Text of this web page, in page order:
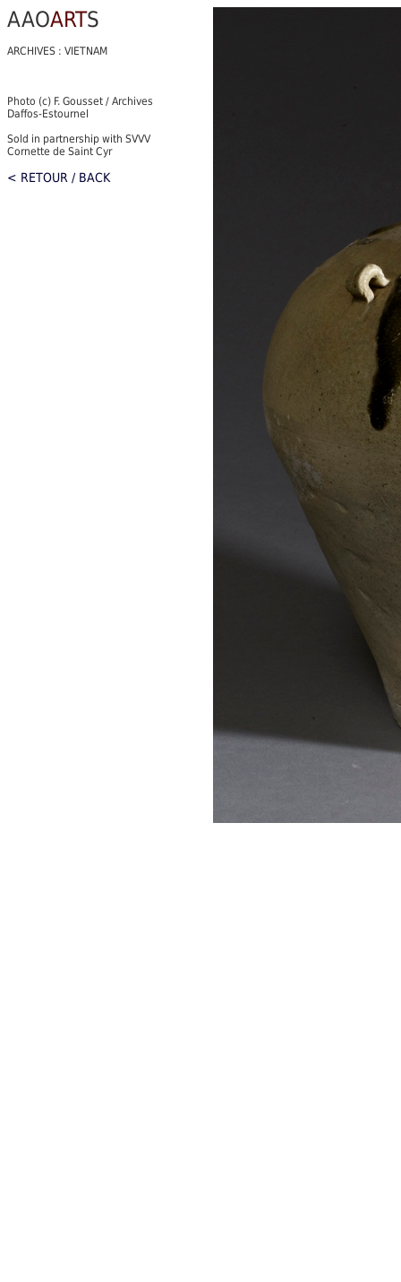
AAOARTS
ARCHIVES : VIETNAM
Photo (c) F. Gousset / Archives
Daffos-Estournel
Sold in partnership with SVVV
Cornette de Saint Cyr
< RETOUR / BACK